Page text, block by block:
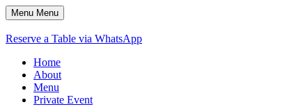
Menu Menu
Reserve a Table via WhatsApp
Home
About
Menu
Private Event